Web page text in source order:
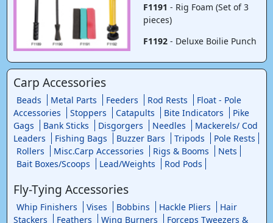
F1191 - Rig Foam (Set of 3
pieces)
F1192- Deluxe Boilie Punch
Carp Accessories
Beads Metal Parts Feeders Rod Rests
Float - Pole
Accessories
Stoppers Catapults Bite Indicators
Pike
Gags
Bank Sticks Disgorgers Needles
Mackerels/ Cod
Leaders
Fishing Bags Buzzer Bars Tripods
Pole Rests
Rollers
Misc.Carp Accessories Rigs & Booms
Nets
Bait Boxes/Scoops
Lead/Weights Rod Pods
Fly-Tying Accessories
Whip Finishers Vises Bobbins Hackle Pliers
Hair
Stackers
Feathers Wing Burners Forceps Tweezers &